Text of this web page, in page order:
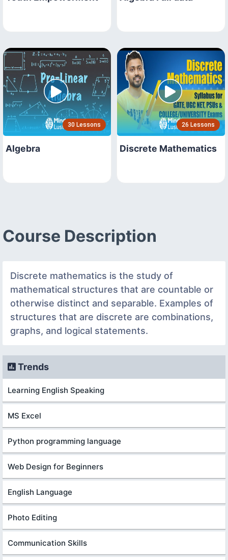
30 Lessons
Algebra
26 Lessons
Discrete Mathematics
Course Description
Discrete mathematics is the study of
mathematical structures that are countable or
otherwise distinct and separable. Examples of
structures that are discrete are combinations,
graphs, and logical statements.
Trends
Learning English Speaking
MS Excel
Python programming language
Web Design for Beginners
English Language
Photo Editing
Communication Skills